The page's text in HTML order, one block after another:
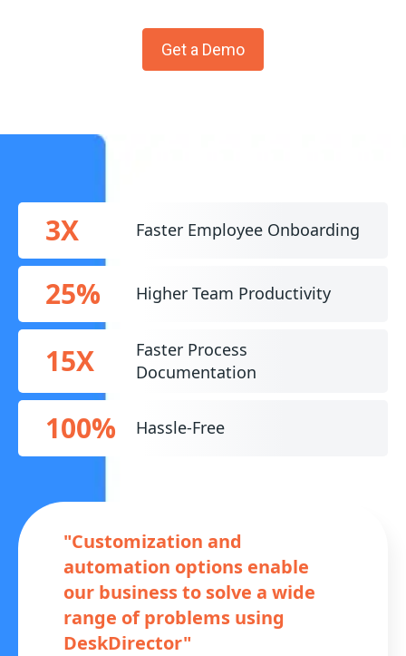
Get a Demo
3X Faster Employee Onboarding
25% Higher Team Productivity
15X
Faster Process
Documentation
100% Hassle-Free
"Customization and
automation options enable
our business to solve a wide
range of problems using
DeskDirector"